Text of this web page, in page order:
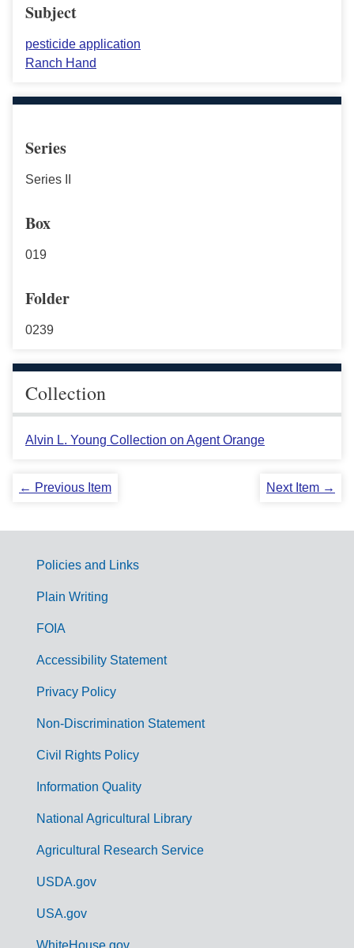
Subject
pesticide application
Ranch Hand
Series
Series II
Box
019
Folder
0239
Collection
Alvin L. Young Collection on Agent Orange
← Previous Item Next Item →
G
m
Policies and Links
Plain Writing
FOIA
Accessibility Statement
Privacy Policy
Non-Discrimination Statement
Civil Rights Policy
Information Quality
National Agricultural Library
Agricultural Research Service
USDA.gov
USA.gov